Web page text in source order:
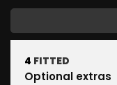
4 FITTED
Optional extras